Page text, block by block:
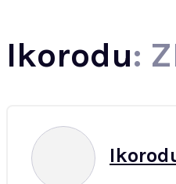
Ikorodu: